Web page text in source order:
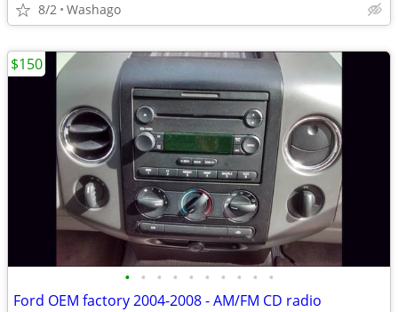
8/2 Washago
• • • • • • • • • •
Ford OEM factory 2004-2008 - AM/FM CD radio
$150